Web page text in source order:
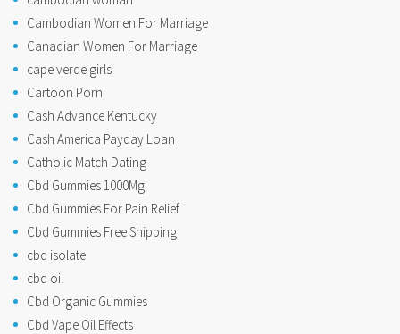
Cambodian Women For Marriage
Canadian Women For Marriage
cape verde girls
Cartoon Porn
Cash Advance Kentucky
Cash America Payday Loan
Catholic Match Dating
Cbd Gummies 1000Mg
Cbd Gummies For Pain Relief
Cbd Gummies Free Shipping
cbd isolate
cbd oil
Cbd Organic Gummies
Cbd Vape Oil Effects